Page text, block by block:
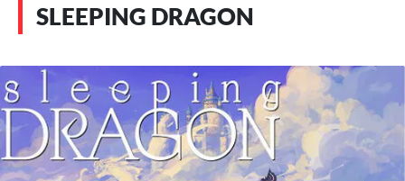
SLEEPING DRAGON